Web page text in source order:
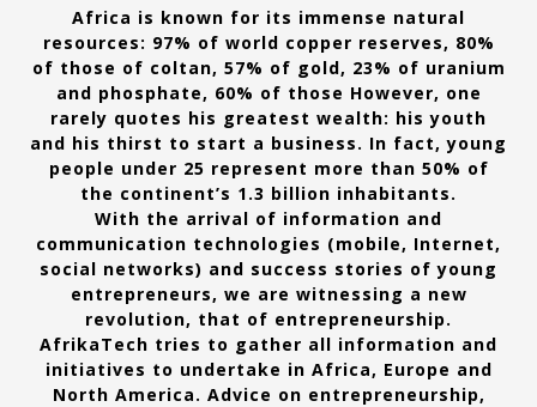
New to online sports betting? Consider These Tips to Play Your First Online Sports Betting Successfully
How Technology Has Changed Sports
Africa is known for its immense natural
resources: 97% of world copper reserves, 80%
of those of coltan, 57% of gold, 23% of uranium
and phosphate, 60% of those However, one
rarely quotes his greatest wealth: his youth
and his thirst to start a business. In fact, young
people under 25 represent more than 50% of
the continent’s 1.3 billion inhabitants.
With the arrival of information and
communication technologies (mobile, Internet,
social networks) and success stories of young
entrepreneurs, we are witnessing a new
revolution, that of entrepreneurship.
AfrikaTech tries to gather all information and
initiatives to undertake in Africa, Europe and
North America. Advice on entrepreneurship,